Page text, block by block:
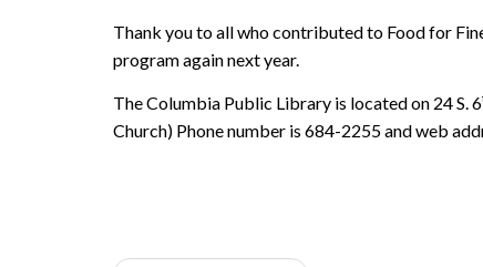
Thank you to all who contributed to Food for
program again next year.
The Columbia Public Library is located on 24 S. 6
Church) Phone number is 684-2255 and web